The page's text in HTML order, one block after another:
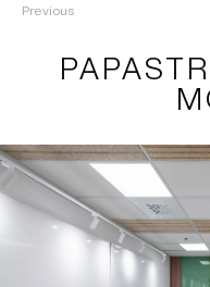
HERITAGE
Previous